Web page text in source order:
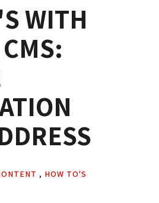
WITH
, HOW TO'S